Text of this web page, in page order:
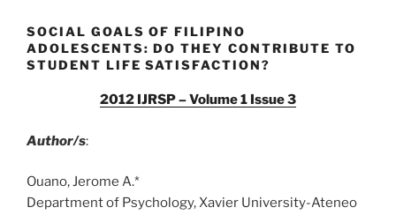
SOCIAL GOALS OF FILIPINO
ADOLESCENTS: DO THEY CONTRIBUTE TO
STUDENT LIFE SATISFACTION?
2012 IJRSP – Volume 1 Issue 3
Author/s:
Ouano, Jerome A.*
Department of Psychology, Xavier University-Ateneo